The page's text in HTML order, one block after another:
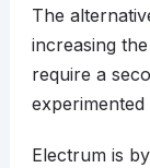
The
increasing
require a
experimented
Electrum is